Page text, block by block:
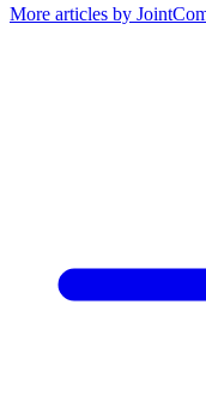
More articles by